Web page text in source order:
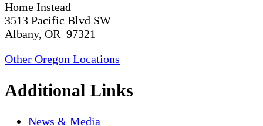
Home Instead
3513 Pacific Blvd SW
Albany, OR 97321
Other Oregon Locations
Additional Links
News & Media